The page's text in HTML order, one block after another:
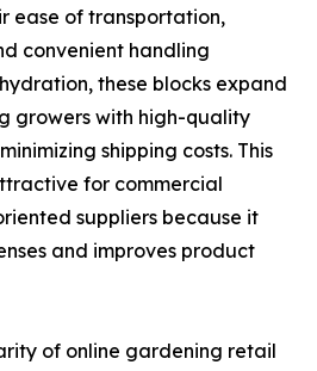
ease of transportation,
convenient handling
these blocks expand
growers with high-quality
shipping costs. This
for commercial
suppliers because it
and improves product
of online gardening retail